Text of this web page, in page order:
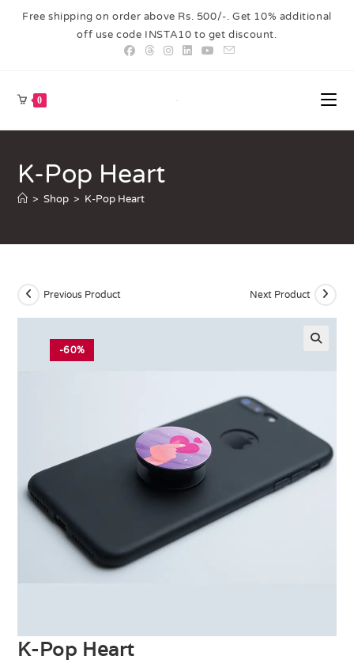
Free shipping on order above Rs. 500/-. Get 10% additional
off use code INSTA10 to get discount.
0
K-Pop Heart
> Shop > K-Pop Heart
-60%
Previous Product Next Product
K-Pop Heart